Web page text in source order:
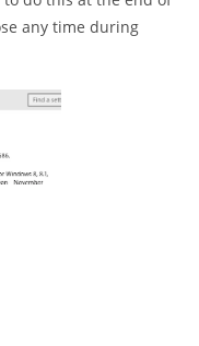
any time during